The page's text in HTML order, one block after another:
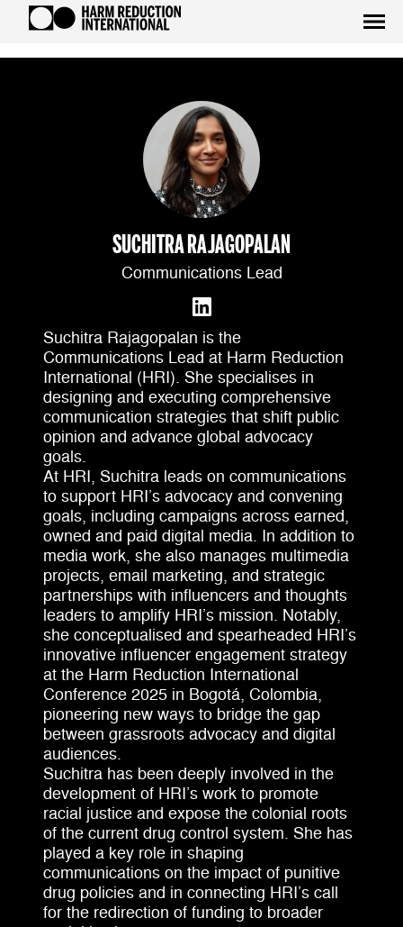
SUCHITRA RAJAGOPALAN
Communications Lead
Suchitra Rajagopalan is the
Communications Lead at Harm Reduction
International (HRI). She specialises in
designing and executing comprehensive
communication strategies that shift public
opinion and advance global advocacy
goals.
At HRI, Suchitra leads on communications
to support HRI’s advocacy and convening
goals, including campaigns across earned,
owned and paid digital media. In addition to
media work, she also manages multimedia
projects, email marketing, and strategic
partnerships with influencers and thoughts
leaders to amplify HRI’s mission. Notably,
she conceptualised and spearheaded HRI’s
innovative influencer engagement strategy
at the Harm Reduction International
Conference 2025 in Bogotá, Colombia,
pioneering new ways to bridge the gap
between grassroots advocacy and digital
audiences.
Suchitra has been deeply involved in the
development of HRI’s work to promote
racial justice and expose the colonial roots
of the current drug control system. She has
played a key role in shaping
communications on the impact of punitive
drug policies and in connecting HRI’s call
for the redirection of funding to broader